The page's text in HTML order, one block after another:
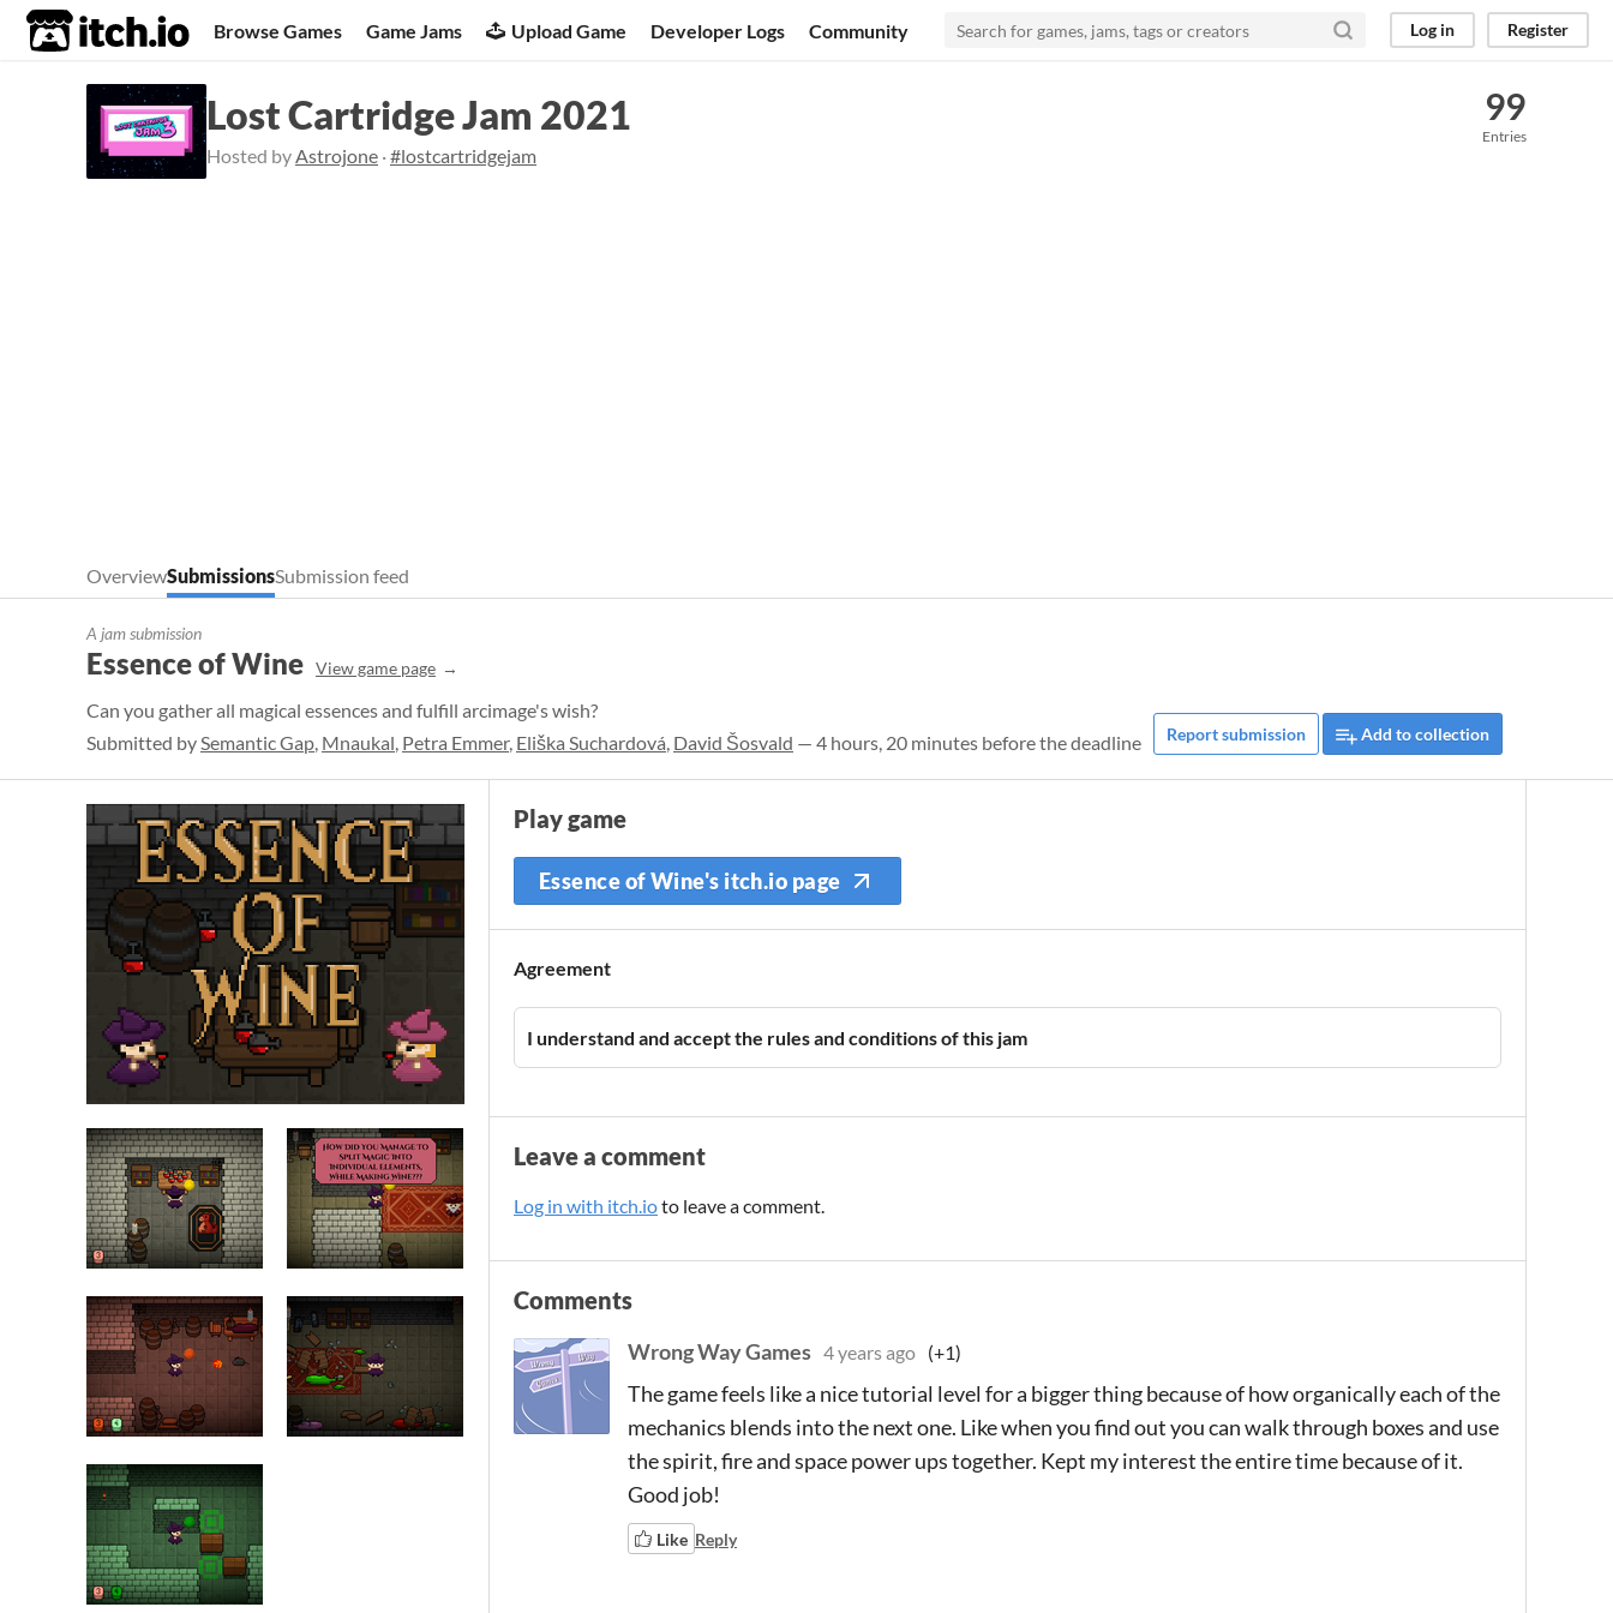
itch.io Browse Games Game Jams Upload Game Developer Logs Community Log in Register
Lost Cartridge Jam 2021
Hosted byAstrojone ·#lostcartridgejam
99
Entries
OverviewSubmissionsSubmission feed
A jam submission
Essence of Wine View game page
Can you gather all magical essences and fulfill arcimage's wish?
Submitted bySemantic Gap, Mnaukal, Petra Emmer, Eliška Suchardová, David Šosvald — 4 hours, 20 minutes before the deadline Report submission Add to collection
Play game
Essence of Wine's itch.io page
Agreement
I understand and accept the rules and conditions of this jam
Leave a comment
Log in with itch.ioto leave a comment.
Comments
Wrong Way Games 4 years ago (+1)
The game feels like a nice tutorial level for a bigger thing because of how organically each of the
mechanics blends into the next one. Like when you find out you can walk through boxes and use
the spirit, fire and space power ups together. Kept my interest the entire time because of it.
Good job!
Like Reply